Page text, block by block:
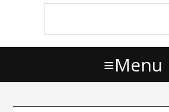
r
m
a
n
r
m
Menu